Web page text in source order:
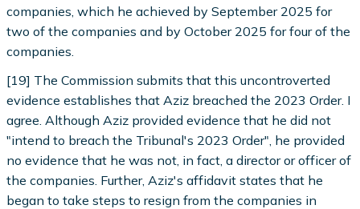
companies, which he achieved by September 2025 for
two of the companies and by October 2025 for four of the
companies.
[19] The Commission submits that this uncontroverted
evidence establishes that Aziz breached the 2023 Order. I
agree. Although Aziz provided evidence that he did not
"intend to breach the Tribunal's 2023 Order", he provided
no evidence that he was not, in fact, a director or officer of
the companies. Further, Aziz's affidavit states that he
began to take steps to resign from the companies in